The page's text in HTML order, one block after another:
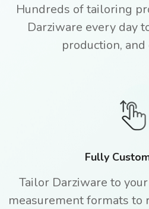
Hundreds of tailoring
Darziware every day
production,
Fully
Tailor Darziware to
measurement formats to